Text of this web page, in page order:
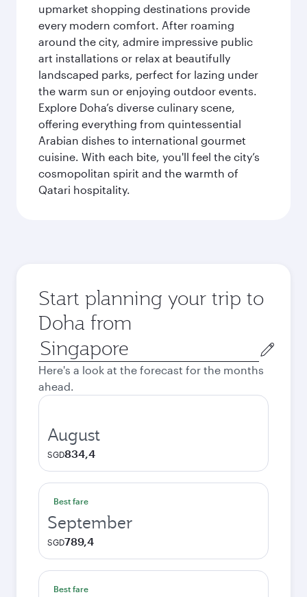
upmarket shopping destinations provide
every modern comfort. After roaming
around the city, admire impressive public
art installations or relax at beautifully
landscaped parks, perfect for lazing under
the warm sun or enjoying outdoor events.
Explore Doha’s diverse culinary scene,
offering everything from quintessential
Arabian dishes to international gourmet
cuisine. With each bite, you'll feel the city’s
cosmopolitan spirit and the warmth of
Qatari hospitality.
Start planning your trip to
Doha from
Origin
city
Here's a look at the forecast for the months
ahead.
August
SGD834,4
Best fare
September
SGD789,4
Best fare